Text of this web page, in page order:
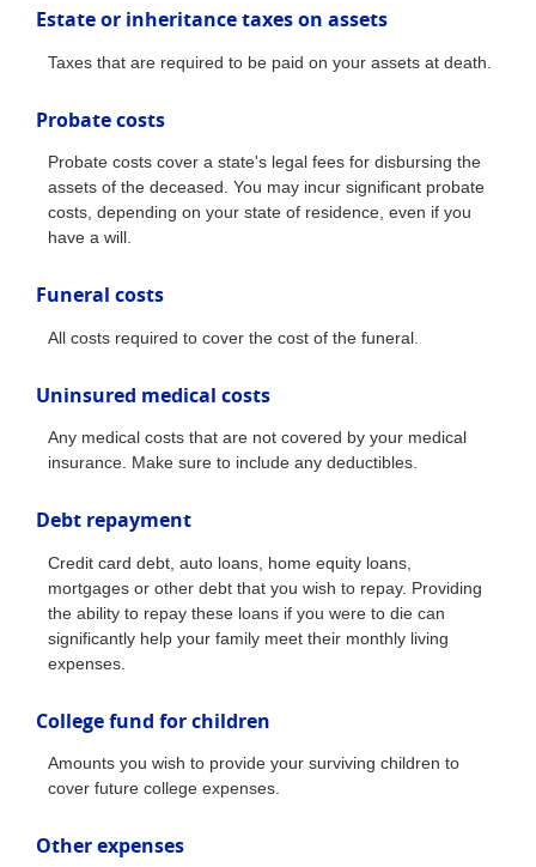
Estate or inheritance taxes on assets
Taxes that are required to be paid on your assets at death.
Probate costs
Probate costs cover a state's legal fees for disbursing the
assets of the deceased. You may incur significant probate
costs, depending on your state of residence, even if you
have a will.
Funeral costs
All costs required to cover the cost of the funeral.
Uninsured medical costs
Any medical costs that are not covered by your medical
insurance. Make sure to include any deductibles.
Debt repayment
Credit card debt, auto loans, home equity loans,
mortgages or other debt that you wish to repay. Providing
the ability to repay these loans if you were to die can
significantly help your family meet their monthly living
expenses.
College fund for children
Amounts you wish to provide your surviving children to
cover future college expenses.
Other expenses